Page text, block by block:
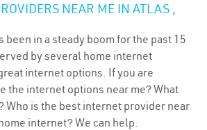
NEAR ME IN ATLAS ,
been in a steady boom for the past 15
by several home internet
internet options. If you are
the internet options near me? What
Who is the best internet provider near
internet? We can help.